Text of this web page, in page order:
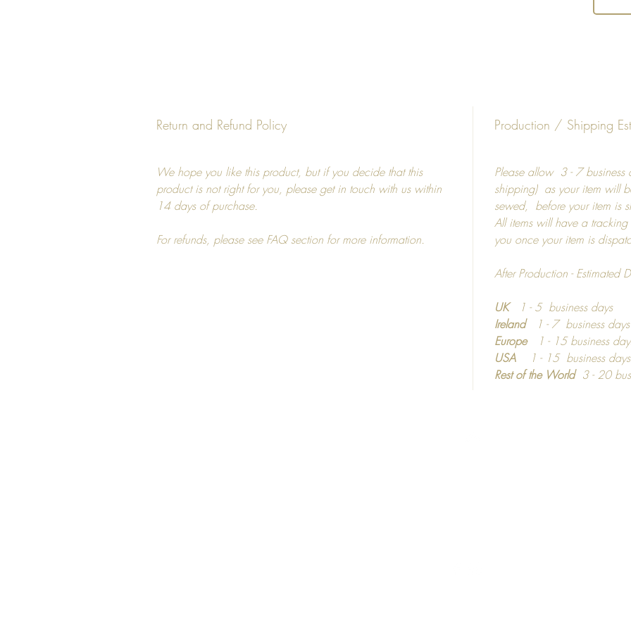
5"
8"
19"
27"
Frames
Picture
Return and Refund Policy
We hope you like this product, but if you decide that this
product is not right for you, please get in touch with us within
14 days of purchase.
For refunds, please see FAQ section for more information.
Production / Shipping
Please allow 3 - 7 business
shipping) as your item will
sewed, before your item is
All items will have a
you once your item is
After Production - Estimated
UK1 - 5 business days
Ireland
1 - 7 business days
Europe
1 - 15 business
USA
1 - 15 business days
Rest of the World 3 - 20